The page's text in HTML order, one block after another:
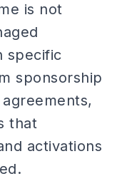
is not
specific
sponsorship
that
activations